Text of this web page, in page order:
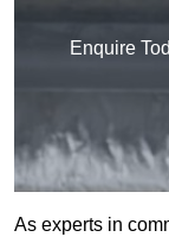
Enquire
As experts in